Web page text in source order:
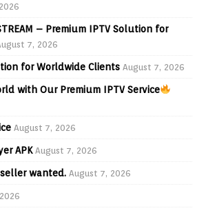
– Premium IPTV Solution for
7, 2026
for Worldwide Clients August 7, 2026
with Our Premium IPTV Service
August 7, 2026
APK August 7, 2026
wanted. August 7, 2026